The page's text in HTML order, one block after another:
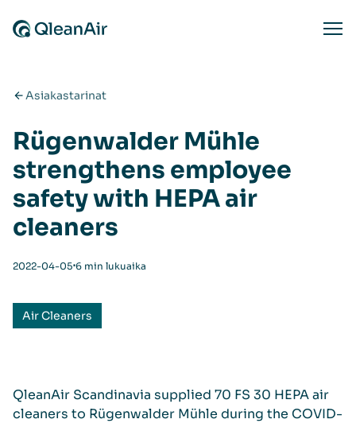
Asiakastarinat
Rügenwalder Mühle
strengthens employee
safety with HEPA air
cleaners
2022-04-05⋅6 min lukuaika
Air Cleaners
QleanAir Scandinavia supplied 70 FS 30 HEPA air
cleaners to Rügenwalder Mühle during the COVID-